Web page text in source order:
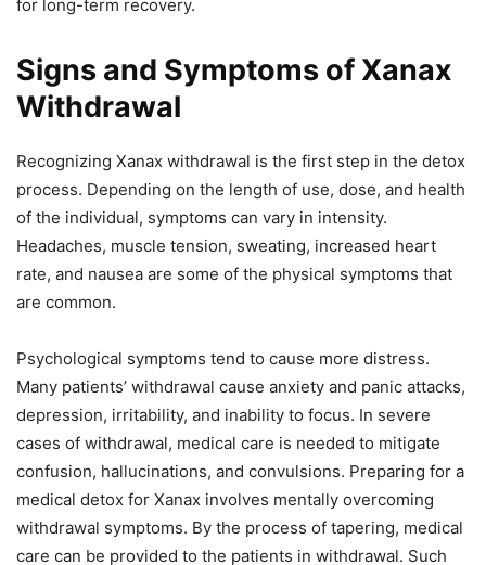
for long-term recovery.
Signs and Symptoms of Xanax
Withdrawal
Recognizing Xanax withdrawal is the first step in the detox
process. Depending on the length of use, dose, and health
of the individual, symptoms can vary in intensity.
Headaches, muscle tension, sweating, increased heart
rate, and nausea are some of the physical symptoms that
are common.
Psychological symptoms tend to cause more distress.
Many patients’ withdrawal cause anxiety and panic attacks,
depression, irritability, and inability to focus. In severe
cases of withdrawal, medical care is needed to mitigate
confusion, hallucinations, and convulsions. Preparing for a
medical detox for Xanax involves mentally overcoming
withdrawal symptoms. By the process of tapering, medical
care can be provided to the patients in withdrawal. Such